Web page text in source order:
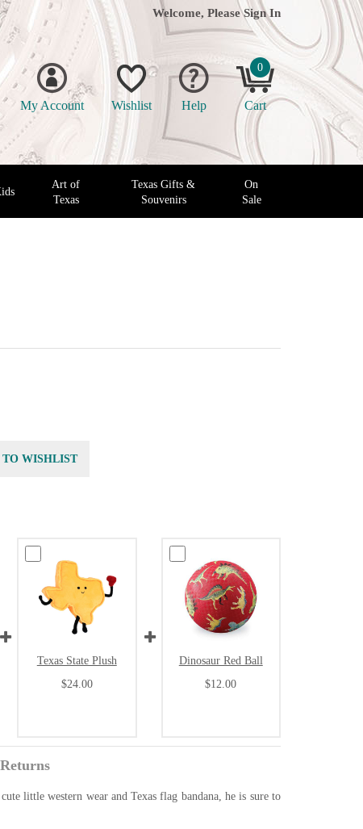
Welcome, Please Sign In
My Account Wishlist Help
0
Cart
Art of
Texas
Texas Gifts &
Souvenirs
On
Sale
TO WISHLIST
Texas State Plush
$24.00
Dinosaur Red Ball
$12.00
little western wear and Texas flag bandana, he is sure to